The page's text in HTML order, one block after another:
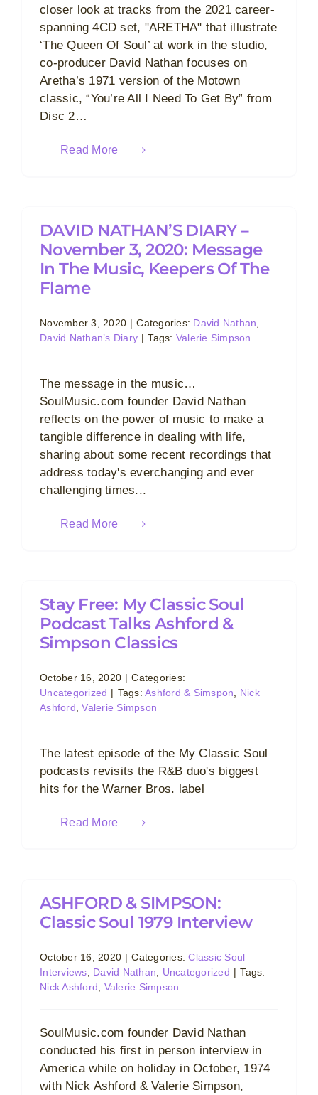
closer look at tracks from the 2021 career-
spanning 4CD set, "ARETHA" that illustrate
‘The Queen Of Soul’ at work in the studio,
co-producer David Nathan focuses on
Aretha’s 1971 version of the Motown
classic, “You’re All I Need To Get By” from
Disc 2…
Read More
DAVID NATHAN’S DIARY –
November 3, 2020: Message
In The Music, Keepers Of The
Flame
November 3, 2020 | Categories: David Nathan
David Nathan’s Diary | Tags: Valerie Simpson
The message in the music…
SoulMusic.com founder David Nathan
reflects on the power of music to make a
tangible difference in dealing with life,
sharing about some recent recordings that
address today's everchanging and ever
challenging times...
Read More
Stay Free: My Classic Soul
Podcast Talks Ashford &
Simpson Classics
October 16, 2020 | Categories:
Uncategorized | Tags:Ashford & Simspon
Nick
Ashford ,Valerie Simpson
The latest episode of the My Classic Soul
podcasts revisits the R&B duo's biggest
hits for the Warner Bros. label
Read More
ASHFORD & SIMPSON:
Classic Soul 1979 Interview
October 16, 2020 | Categories:Classic Soul
Interviews
David Nathan Uncategorized | Tags:
Nick Ashford
Valerie Simpson
SoulMusic.com founder David Nathan
conducted his first in person interview in
America while on holiday in October, 1974
with Nick Ashford & Valerie Simpson,